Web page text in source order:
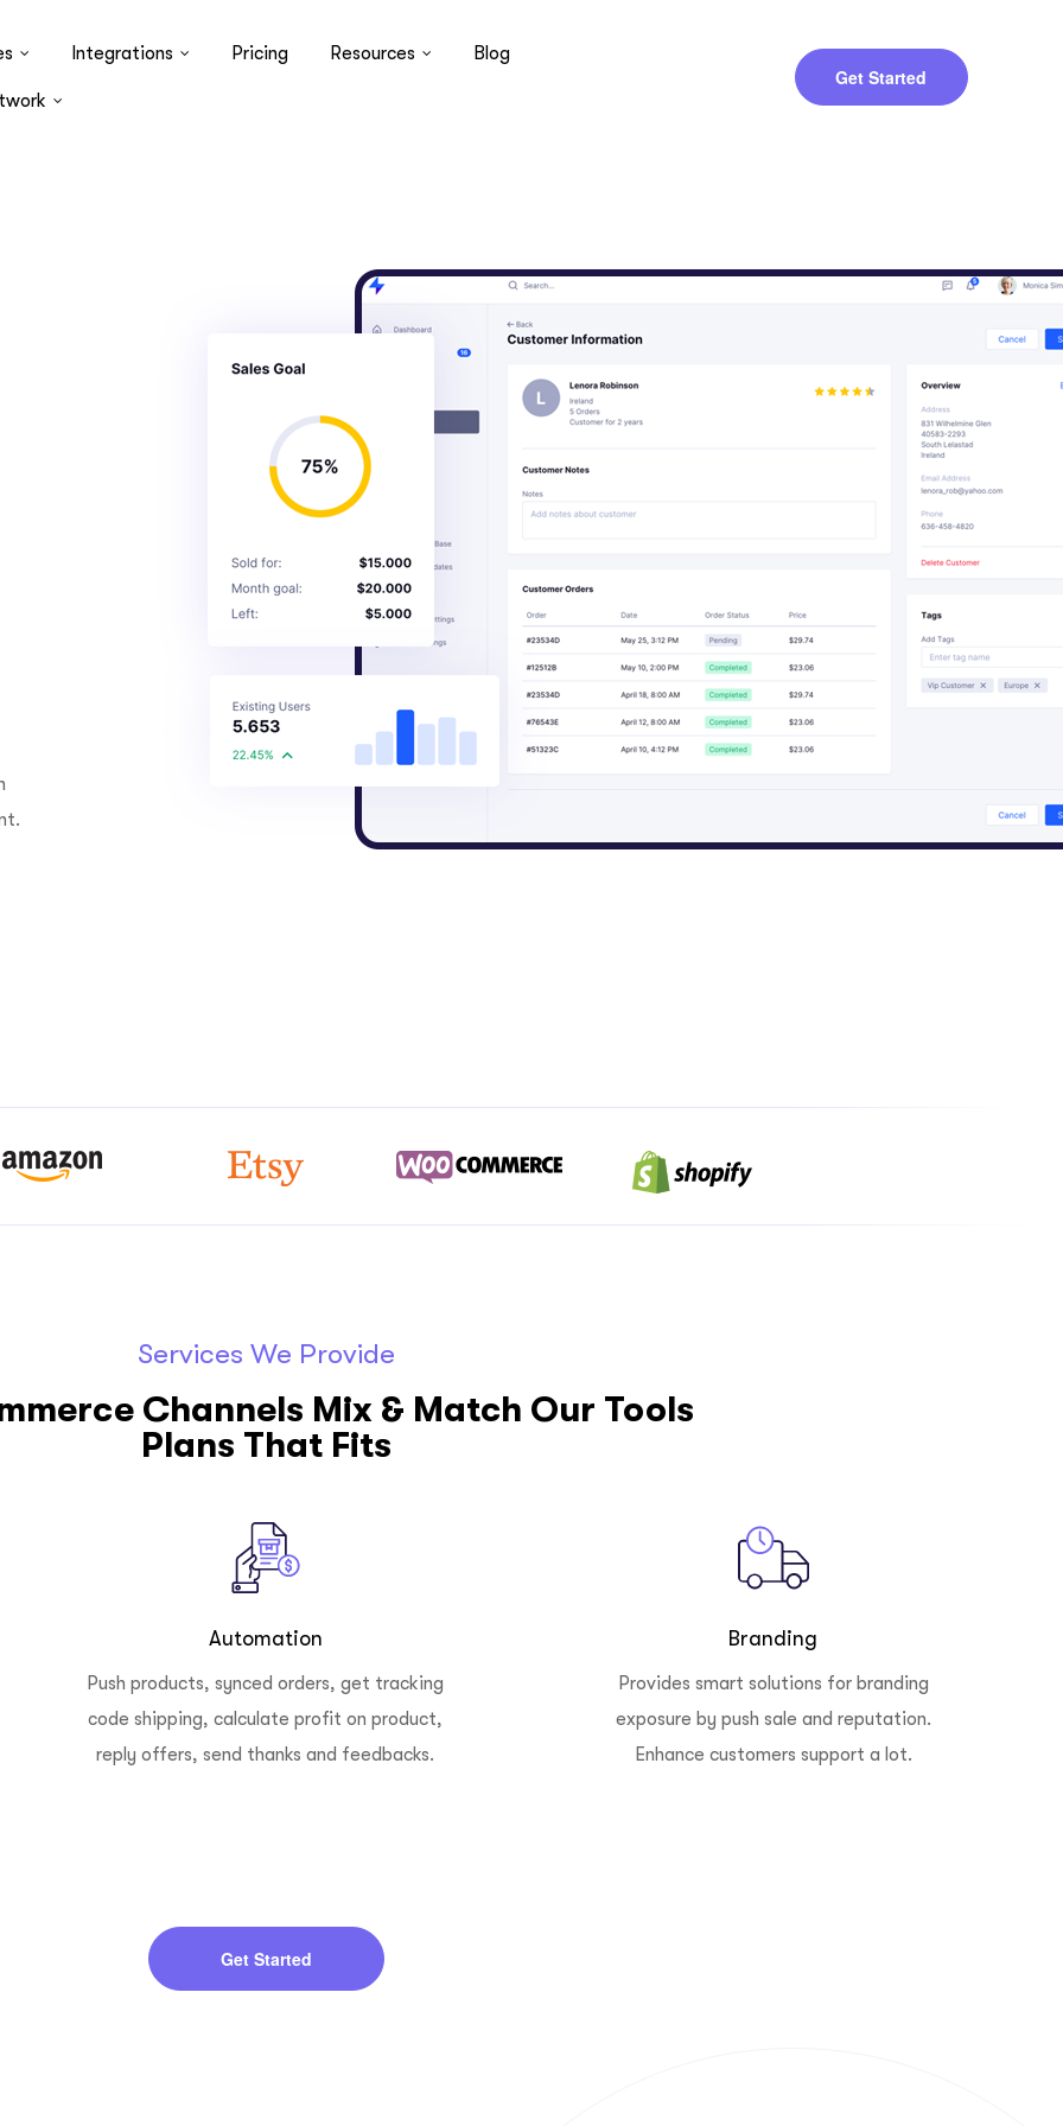
Integrations Pricing Resources Blog
Get Started
Services We Provide
Channels Mix & Match Our Tools
Plans That Fits
Automation
Push products, synced orders, get tracking
code shipping, calculate profit on product,
reply offers, send thanks and feedbacks.
Branding
Provides smart solutions for branding
exposure by push sale and reputation.
Enhance customers support a lot.
Get Started